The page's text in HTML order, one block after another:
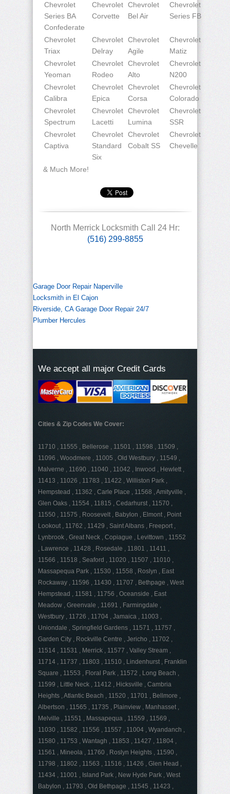
Chevrolet
Series BA
Confederate
Chevrolet
Corvette
Chevrolet
Bel Air
Chevrolet
Series FB
Chevrolet
Triax
Chevrolet
Delray
Chevrolet
Agile
Chevrolet
Matiz
Chevrolet
Yeoman
Chevrolet
Rodeo
Chevrolet
Alto
Chevrolet
N200
Chevrolet
Calibra
Chevrolet
Epica
Chevrolet
Corsa
Chevrolet
Colorado
Chevrolet
Spectrum
Chevrolet
Lacetti
Chevrolet
Lumina
Chevrolet
SSR
Chevrolet
Captiva
Chevrolet
Standard
Six
Chevrolet
Cobalt SS
Chevrolet
Chevelle
& Much More!
North Merrick Locksmith Call 24 Hr:
(516) 299-8855
Garage Door Repair Naperville
Locksmith in El Cajon
Riverside, CA Garage Door Repair 24/7
Plumber Hercules
We accept all major Credit Cards
Cities & Zip Codes We Cover:
11710 , 11555 , Bellerose , 11501 , 11598 , 11509 ,
11096 , Woodmere , 11005 , Old Westbury , 11549 ,
Malverne , 11690 , 11040 , 11042 , Inwood , Hewlett ,
11413 , 11026 , 11783 , 11422 , Williston Park ,
Hempstead , 11362 , Carle Place , 11568 , Amityville ,
Glen Oaks , 11554 , 11815 , Cedarhurst , 11570 ,
11550 , 11575 , Roosevelt , Babylon , Elmont , Point
Lookout , 11762 , 11429 , Saint Albans , Freeport ,
Lynbrook , Great Neck , Copiague , Levittown , 11552
, Lawrence , 11428 , Rosedale , 11801 , 11411 ,
11566 , 11518 , Seaford , 11020 , 11507 , 11010 ,
Massapequa Park , 11530 , 11558 , Roslyn , East
Rockaway , 11596 , 11430 , 11707 , Bethpage , West
Hempstead , 11581 , 11756 , Oceanside , East
Meadow , Greenvale , 11691 , Farmingdale ,
Westbury , 11726 , 11704 , Jamaica , 11003 ,
Uniondale , Springfield Gardens , 11571 , 11757 ,
Garden City , Rockville Centre , Jericho , 11702 ,
11514 , 11531 , Merrick , 11577 , Valley Stream ,
11714 , 11737 , 11803 , 11510 , Lindenhurst , Franklin
Square , 11553 , Floral Park , 11572 , Long Beach ,
11599 , Little Neck , 11412 , Hicksville , Cambria
Heights , Atlantic Beach , 11520 , 11701 , Bellmore ,
Albertson , 11565 , 11735 , Plainview , Manhasset ,
Melville , 11551 , Massapequa , 11559 , 11569 ,
11030 , 11582 , 11556 , 11557 , 11004 , Wyandanch ,
11580 , 11753 , Wantagh , 11853 , 11427 , 11804 ,
11561 , Mineola , 11760 , Roslyn Heights , 11590 ,
11798 , 11802 , 11563 , 11516 , 11426 , Glen Head ,
11434 , 11001 , Island Park , New Hyde Park , West
Babylon , 11793 , Old Bethpage , 11545 , 11423 ,